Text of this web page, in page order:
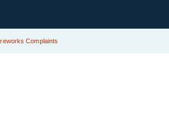
Fireworks Complaints